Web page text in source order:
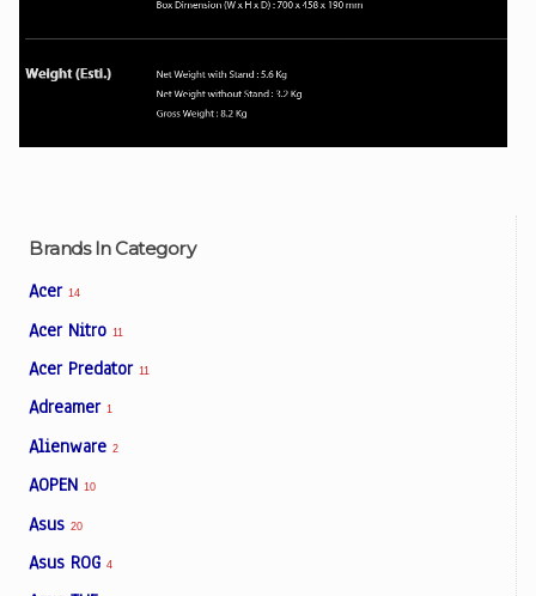
Brands In Category
Acer 14
Acer Nitro 11
Acer Predator 11
Adreamer 1
Alienware 2
AOPEN 10
Asus 20
Asus ROG 4